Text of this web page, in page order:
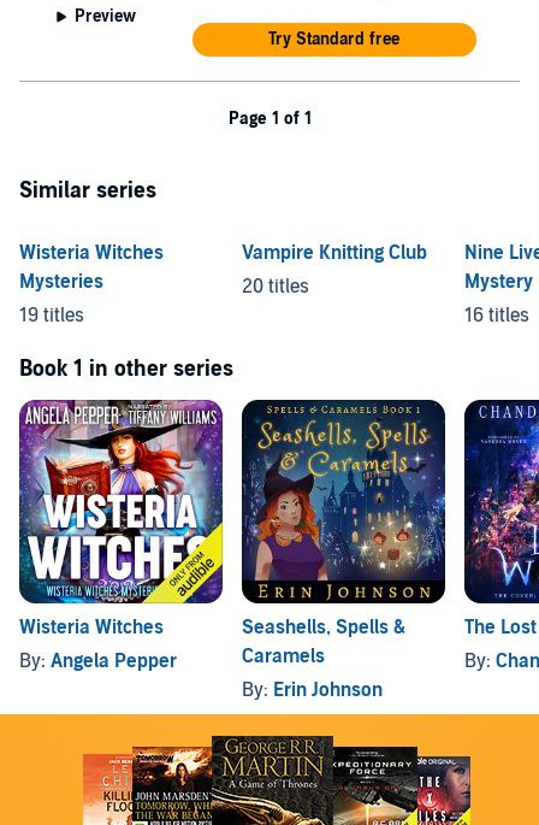
Preview
Try Standard free
Page 1 of 1
Similar series
Wisteria Witches
Mysteries
19 titles
Vampire Knitting Club
20 titles
Nine
Mystery
16 titles
Book 1 in other series
Wisteria Witches
By: Angela Pepper
Seashells, Spells &
Caramels
By: Erin Johnson
The
By: